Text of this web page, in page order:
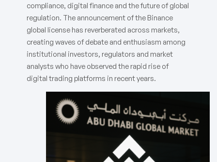
compliance, digital finance and the future of global
regulation. The announcement of the Binance
global license has reverberated across markets,
creating waves of debate and enthusiasm among
institutional investors, regulators and market
analysts who have observed the rapid rise of
digital trading platforms in recent years.